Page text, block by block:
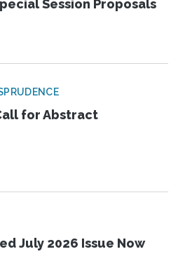
Session Proposals
for Abstract
July 2026 Issue Now